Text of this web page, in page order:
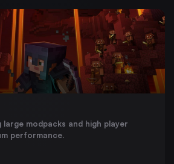
modpacks and high player
performance.